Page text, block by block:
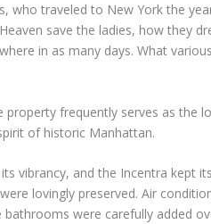
, who traveled to New York the
save the ladies, how they
in as many days. What
property frequently serves as the
of historic Manhattan.
vibrancy, and the Incentra kept
lovingly preserved. Air
bathrooms were carefully added